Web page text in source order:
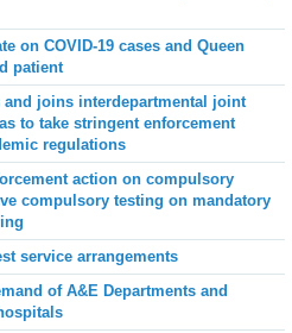
on COVID-19 cases and Queen
patient
and joins interdepartmental joint
to take stringent enforcement
regulations
action on compulsory
compulsory testing on mandatory
service arrangements
of A&E Departments and